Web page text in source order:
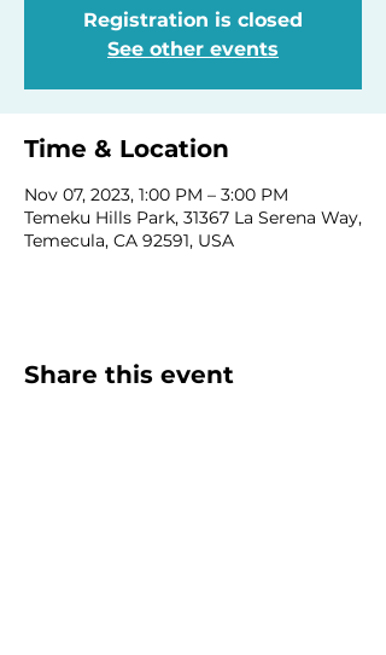
Registration is closed
See other events
Time & Location
Nov 07, 2023, 1:00 PM – 3:00 PM
Temeku Hills Park, 31367 La Serena Way,
Temecula, CA 92591, USA
Share this event